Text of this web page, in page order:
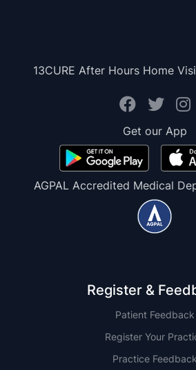
13CURE After Hours Home
Get our App
AGPAL Accredited Medical
Register &
Patient Feedback
Register Your
Practice Feedback